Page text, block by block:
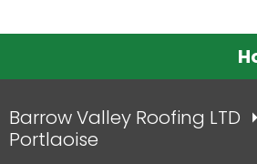
Barrow Valley Roofing LTD
Portlaoise